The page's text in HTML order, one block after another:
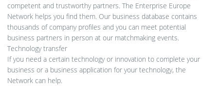
competent and trustworthy partners. The Enterprise Europe
Network helps you find them. Our business database contains
thousands of company profiles and you can meet potential
business partners in person at our matchmaking events.
Technology transfer
If you need a certain technology or innovation to complete your
business or a business application for your technology, the
Network can help.